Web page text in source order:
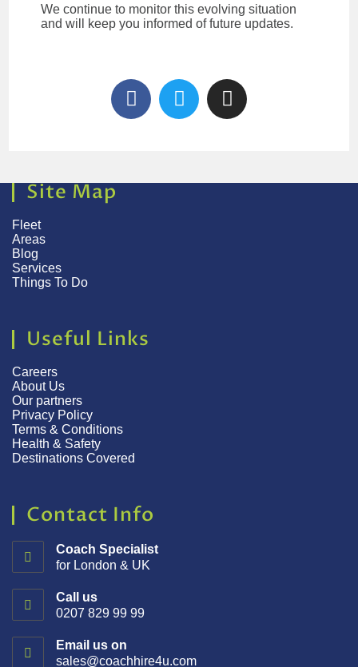
We continue to monitor this evolving situation
and will keep you informed of future updates.
Site Map
Fleet
Areas
Blog
Services
Things To Do
Useful Links
Careers
About Us
Our partners
Privacy Policy
Terms & Conditions
Health & Safety
Destinations Covered
Contact Info
Coach Specialist
for London & UK
Call us
0207 829 99 99
Email us on
sales@coachhire4u.com